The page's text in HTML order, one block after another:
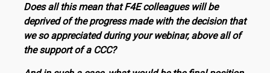
Does all this mean that F4E colleagues will be
deprived of the progress made with the decision that
we so appreciated during your webinar, above all of
the support of a CCC?